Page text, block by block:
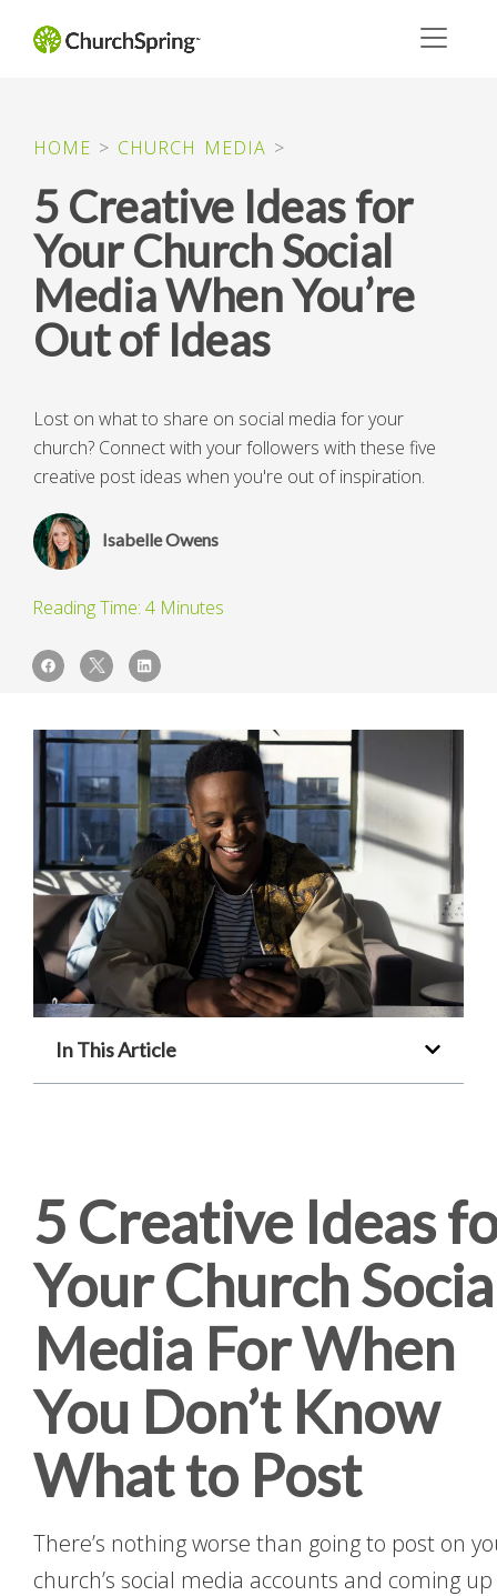
HOME > CHURCH MEDIA >
5 Creative Ideas for
Your Church Social
Media When You’re
Out of Ideas
Lost on what to share on social media for your
church? Connect with your followers with these five
creative post ideas when you're out of inspiration.
Isabelle Owens
In This Article
5 Creative Ideas
Your Church
Media For When
You Don’t Know
What to Post
There’s nothing worse than going to post on
church’s social media accounts and coming